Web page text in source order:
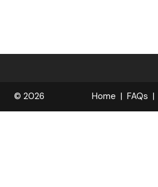
© 2026 Home FAQs